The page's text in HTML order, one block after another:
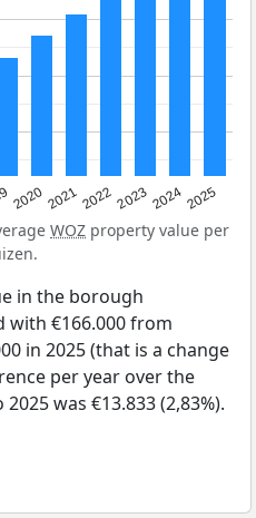
202020212022202320242025
WOZ property value per
in the borough
with €166.000 from
in 2025 (that is a change
per year over the
was €13.833 (2,83%).